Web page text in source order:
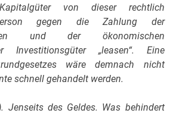
Kapitalgüter von dieser rechtlich
gegen die Zahlung der
und der ökonomischen
Investitionsgüter „leasen“. Eine
wäre demnach nicht
schnell gehandelt werden.
Jenseits des Geldes. Was behindert